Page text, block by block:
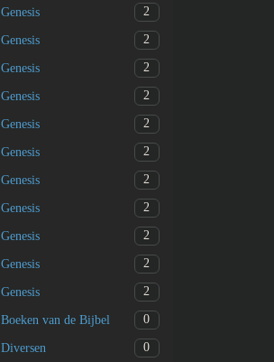
Genesis 2
Genesis 2
Genesis 2
Genesis 2
Genesis 2
Genesis 2
Genesis 2
Genesis 2
Genesis 2
Genesis 2
Genesis 2
Boeken van de Bijbel 0
Diversen 0